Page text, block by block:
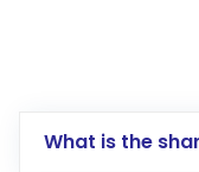
What is the